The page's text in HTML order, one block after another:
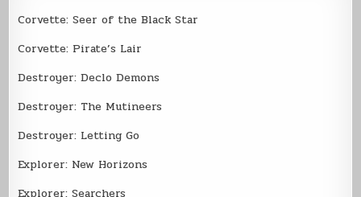
Corvette: Seer of the Black Star
Corvette: Pirate’s Lair
Destroyer: Declo Demons
Destroyer: The Mutineers
Destroyer: Letting Go
Explorer: New Horizons
Explorer: Searchers